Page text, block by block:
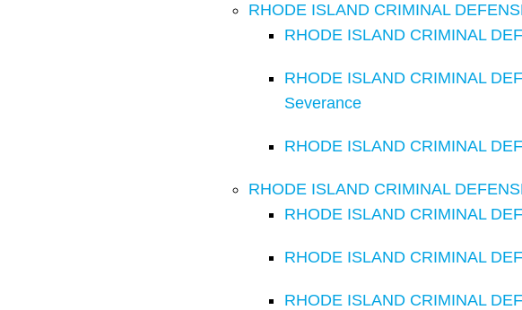
RHODE ISLAND CRIMINAL
RHODE ISLAND CRIMINAL
RHODE ISLAND CRIMINAL
Severance
RHODE ISLAND CRIMINAL
RHODE ISLAND CRIMINAL
RHODE ISLAND CRIMINAL
RHODE ISLAND CRIMINAL
RHODE ISLAND CRIMINAL